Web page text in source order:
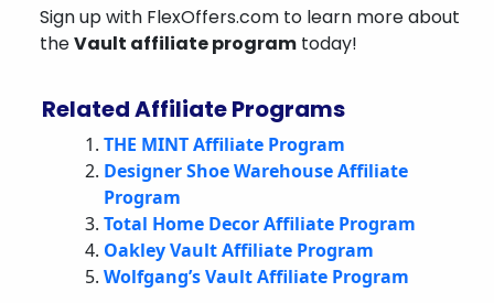
Sign up with FlexOffers.com to learn more about
theVault affiliate program today!
Related Affiliate Programs
THE MINT Affiliate Program
Designer Shoe Warehouse Affiliate
Program
Total Home Decor Affiliate Program
Oakley Vault Affiliate Program
Wolfgang’s Vault Affiliate Program